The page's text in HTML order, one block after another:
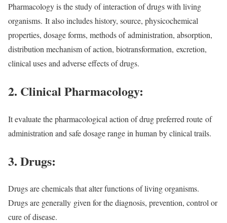
Pharmacology is the study of interaction of drugs with living
organisms. It also includes history, source, physicochemical
properties, dosage forms, methods of administration, absorption,
distribution mechanism of action, biotransformation, excretion,
clinical uses and adverse effects of drugs.
2. Clinical Pharmacology:
It evaluate the pharmacological action of drug preferred route of
administration and safe dosage range in human by clinical trails.
3. Drugs:
Drugs are chemicals that alter functions of living organisms.
Drugs are generally given for the diagnosis, prevention, control or
cure of disease.